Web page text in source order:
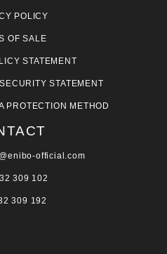
POLICY
OF SALE
STATEMENT
STATEMENT
PROTECTION METHOD
official.com
309 102
309 192